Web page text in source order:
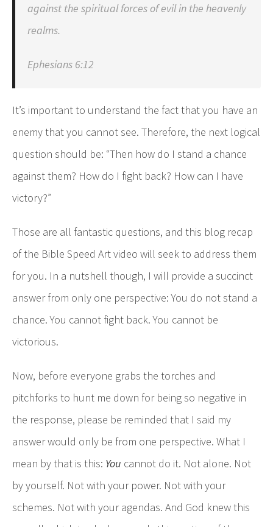
against the spiritual forces of evil in the heavenly
realms.
Ephesians 6:12
It’s important to understand the fact that you have an
enemy that you cannot see. Therefore, the next logical
question should be: “Then how do I stand a chance
against them? How do I fight back? How can I have
victory?”
Those are all fantastic questions, and this blog recap
of the Bible Speed Art video will seek to address them
for you. In a nutshell though, I will provide a succinct
answer from only one perspective: You do not stand a
chance. You cannot fight back. You cannot be
victorious.
Now, before everyone grabs the torches and
pitchforks to hunt me down for being so negative in
the response, please be reminded that I said my
answer would only be from one perspective. What I
mean by that is this: You cannot do it. Not alone. Not
by yourself. Not with your power. Not with your
schemes. Not with your agendas. And God knew this